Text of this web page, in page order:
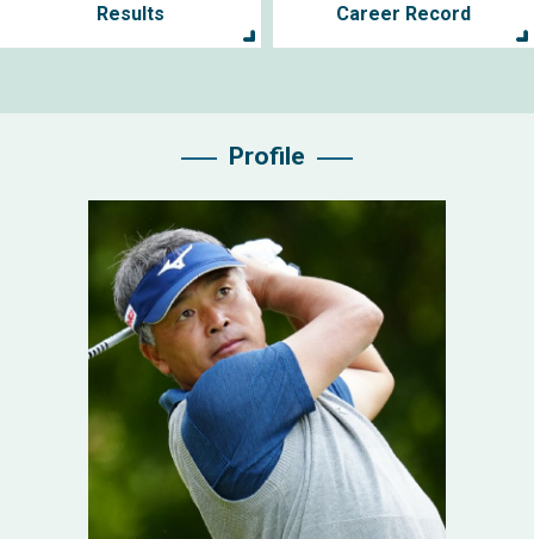
Results Career Record
Profile